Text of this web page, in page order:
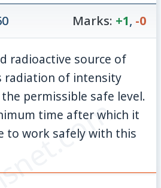
Marks: +1, -0
radioactive source of
radiation of intensity
permissible safe level.
time after which it
to work safely with this